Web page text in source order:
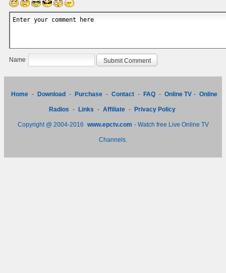
Name
Home - Download - Purchase - Contact - FAQ - Online TV - Online
Radios - Links - Affiliate - Privacy Policy
Copyright @ 2004-2016 www.epctv.com - Watch free Live Online TV
Channels.